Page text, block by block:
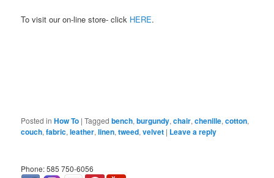
To visit our on-line store- click HERE.
Posted in How To |Tagged bench,burgundy,chair,chenille,cotton,
couch,fabric,leather,linen,tweed,velvet | Leave a reply
Phone: 585 750-6056